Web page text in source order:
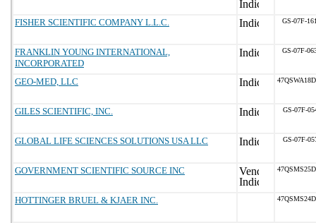
FISHER SCIENTIFIC COMPANY L.L.C. GS-07F-
FRANKLIN YOUNG INTERNATIONAL,
INCORPORATED
GS-07F-
GEO-MED, LLC
GILES SCIENTIFIC, INC. GS-07F-
GLOBAL LIFE SCIENCES SOLUTIONS USA LLC GS-07F-
GOVERNMENT SCIENTIFIC SOURCE INC
HOTTINGER BRUEL & KJAER INC.